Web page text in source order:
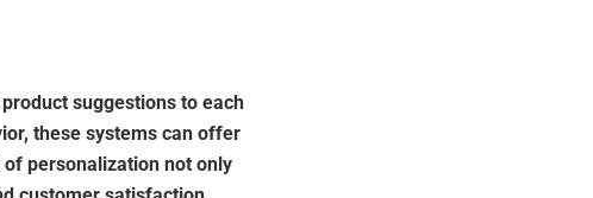
suggestions to each
these systems can offer
personalization not only